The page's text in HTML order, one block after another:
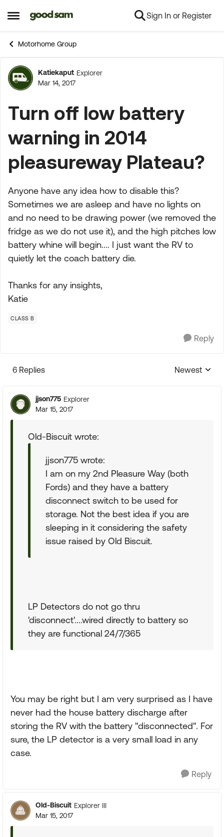
Open Side Menu
Skip to content Sign In or Register
Motorhome Group
Forum Discussion
Katiekaput Explorer
Mar 14, 2017
Turn off low battery
warning in 2014
pleasureway Plateau?
Anyone have any idea how to disable this?
Sometimes we are asleep and have no lights on
and no need to be drawing power (we removed the
fridge as we do not use it), and the high pitches low
battery whine will begin.... I just want the RV to
quietly let the coach battery die.
Thanks for any insights,
Katie
CLASS B
Reply
6 Replies
Replies
Newest
jjson775 Explorer
Mar 15, 2017
Old-Biscuit wrote:
jjson775 wrote:
I am on my 2nd Pleasure Way (both
Fords) and they have a battery
disconnect switch to be used for
storage. Not the best idea if you are
sleeping in it considering the safety
issue raised by Old Biscuit.
LP Detectors do not go thru
'disconnect'....wired directly to battery so
they are functional 24/7/365
You may be right but I am very surprised as I have
never had the house battery discharge after
storing the RV with the battery "disconnected". For
sure, the LP detector is a very small load in any
case.
Reply
Old-Biscuit Explorer III
Mar 15, 2017